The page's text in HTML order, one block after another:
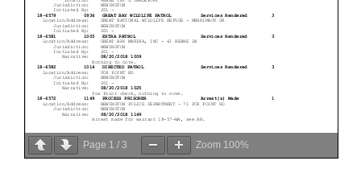
Page 1 / 3 Zoom 100%